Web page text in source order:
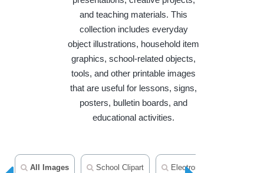
and teaching materials. This
collection includes everyday
object illustrations, household item
graphics, school-related objects,
tools, and other printable images
that are useful for lessons, signs,
posters, bulletin boards, and
educational activities.
All Images School Clipart Electronics Clipart